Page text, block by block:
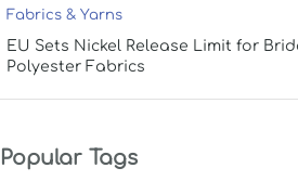
Fabrics & Yarns
EU Sets Nickel Release Limit for
Polyester Fabrics
Popular Tags